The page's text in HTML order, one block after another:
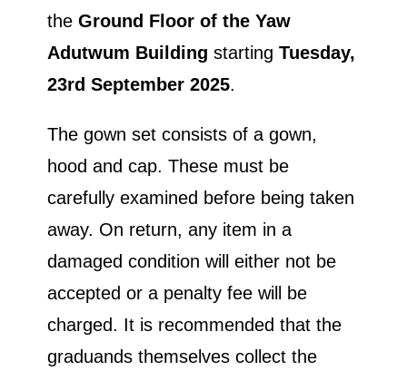
the Ground Floor of the Yaw
Adutwum Building starting Tuesday,
23rd September 2025.
The gown set consists of a gown,
hood and cap. These must be
carefully examined before being taken
away. On return, any item in a
damaged condition will either not be
accepted or a penalty fee will be
charged. It is recommended that the
graduands themselves collect the